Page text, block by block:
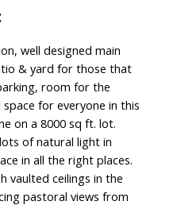
well designed main
& yard for those that
room for the
for everyone in this
on a 8000 sq ft. lot.
of natural light in
in all the right places.
vaulted ceilings in the
pastoral views from